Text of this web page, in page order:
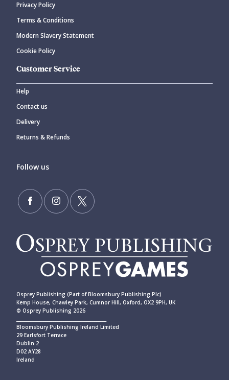
Privacy Policy
Terms & Conditions
Modern Slavery Statement
Cookie Policy
Customer Service
Help
Contact us
Delivery
Returns & Refunds
Follow us
Osprey Publishing (Part of Bloomsbury Publishing Plc)
Kemp House, Chawley Park, Cumnor Hill, Oxford, OX2 9PH, UK
© Osprey Publishing 2026
Bloomsbury Publishing Ireland Limited
29 Earlsfort Terrace
Dublin 2
D02 AY28
Ireland